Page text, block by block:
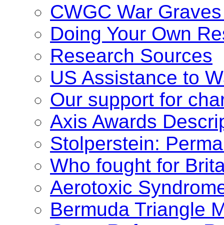
CWGC War
Doing Your Own
Research Sources
US Assistance to
Our support for
Axis Awards
Stolperstein:
Who fought for
Aerotoxic
Bermuda Triangle